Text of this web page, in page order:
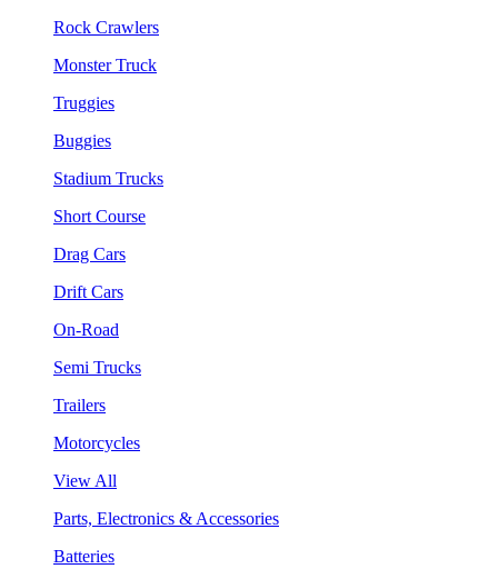
Rock Crawlers
Monster Truck
Truggies
Buggies
Stadium Trucks
Short Course
Drag Cars
Drift Cars
On-Road
Semi Trucks
Trailers
Motorcycles
View All
Parts, Electronics & Accessories
Batteries